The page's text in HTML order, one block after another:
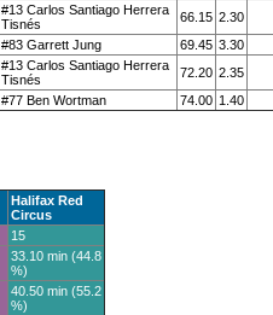
#13 Carlos Santiago Herrera
Tisnés
66.15 2.30
#83 Garrett Jung 69.45 3.30
#13 Carlos Santiago Herrera
Tisnés
72.20 2.35
#77 Ben Wortman 74.00 1.40
Halifax Red
Circus
15
33.10 min (44.8
%)
40.50 min (55.2
%)